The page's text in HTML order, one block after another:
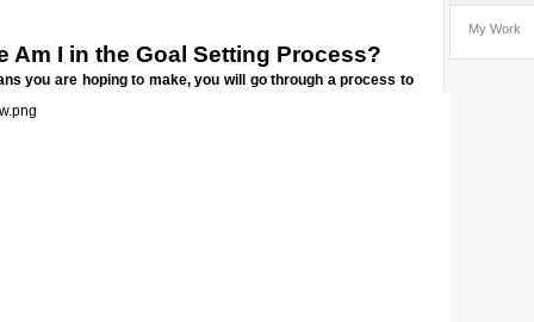
Am I in the Goal Setting Process?
you are hoping to make, you will go through a process to
My Work